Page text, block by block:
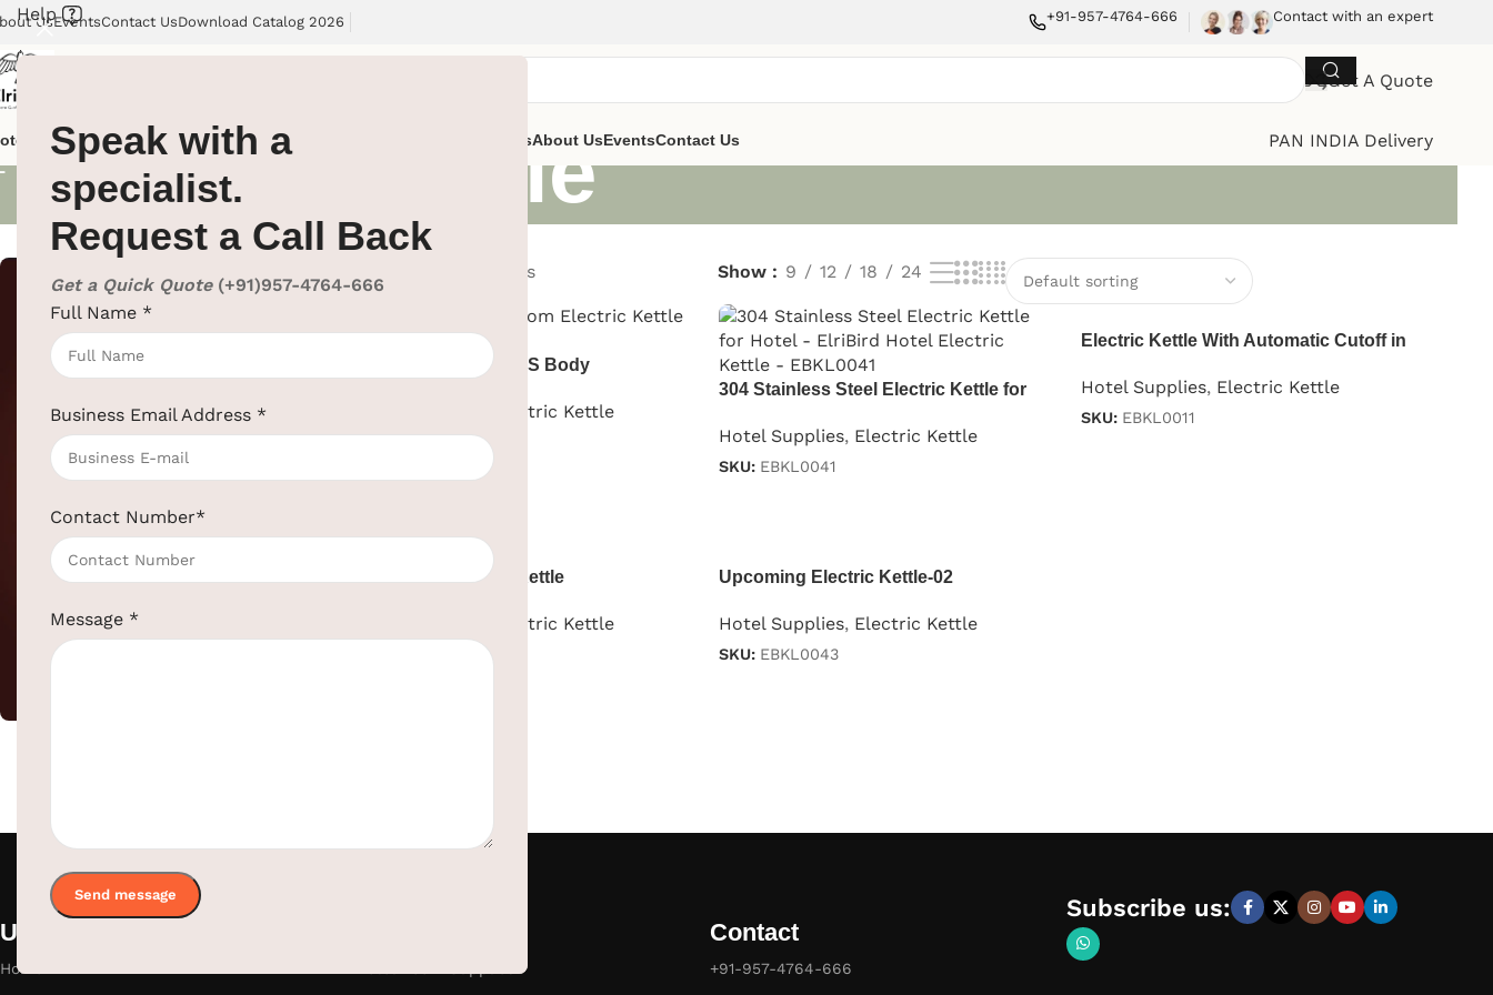
Speak with a
specialist.
Request a Call Back
Get a Quick Quote (+91)957-4764-666
Full Name *
Business Email Address *
Contact Number*
Message *
Help
UsEventsContact UsDownload Catalog 2026 +91-957-4764-666 Contact with an expert
Get A Quote
SuppliesHotel Lobby Solutions Washroom Automation Our Client’sAbout UsEventsContact Us PAN INDIA Delivery
Electric Kettle
+91-957-4764-666
sales@elribird.com
Download Catalog
Showing all 5 results Show 9 12 18 24
1L Electric Kettle ABS Body
Electric Kettle
304 Stainless Steel Electric Kettle for
Hotel Supplies, Electric Kettle
SKU: EBKL0041
Electric Kettle With Automatic Cutoff in
Hotel Supplies, Electric Kettle
SKU: EBKL0011
Upcoming Electric Kettle
Electric Kettle
Upcoming Electric Kettle-02
Hotel Supplies, Electric Kettle
SKU: EBKL0043
Useful links
Home
Contact
+91-957-4764-666
Subscribe us: